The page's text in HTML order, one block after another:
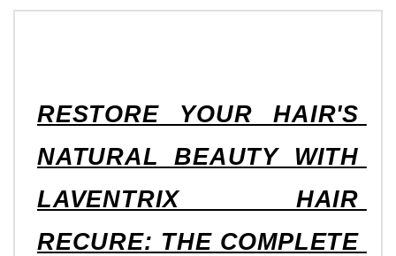
RESTORE YOUR HAIR'S
NATURAL BEAUTY WITH
LAVENTRIX HAIR
RECURE: THE COMPLETE